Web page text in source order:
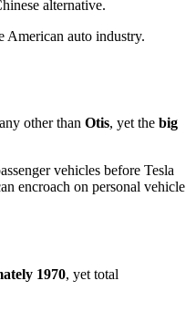
alternative.
American auto industry.
other than Otis, yet the big
vehicles before Tesla
encroach on personal vehicle
1970, yet total